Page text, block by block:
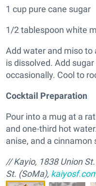
1 cup pure cane sugar
1/2 tablespoon white
Add water and miso to
is dissolved. Add
occasionally. Cool to
Cocktail Preparation
Pour into a mug at a
and one-third hot
anise, and a cinnamon
//Kayio, 1838 Union
St. (SoMa),